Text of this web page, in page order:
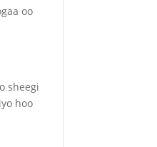
oo
sheegi
hoo